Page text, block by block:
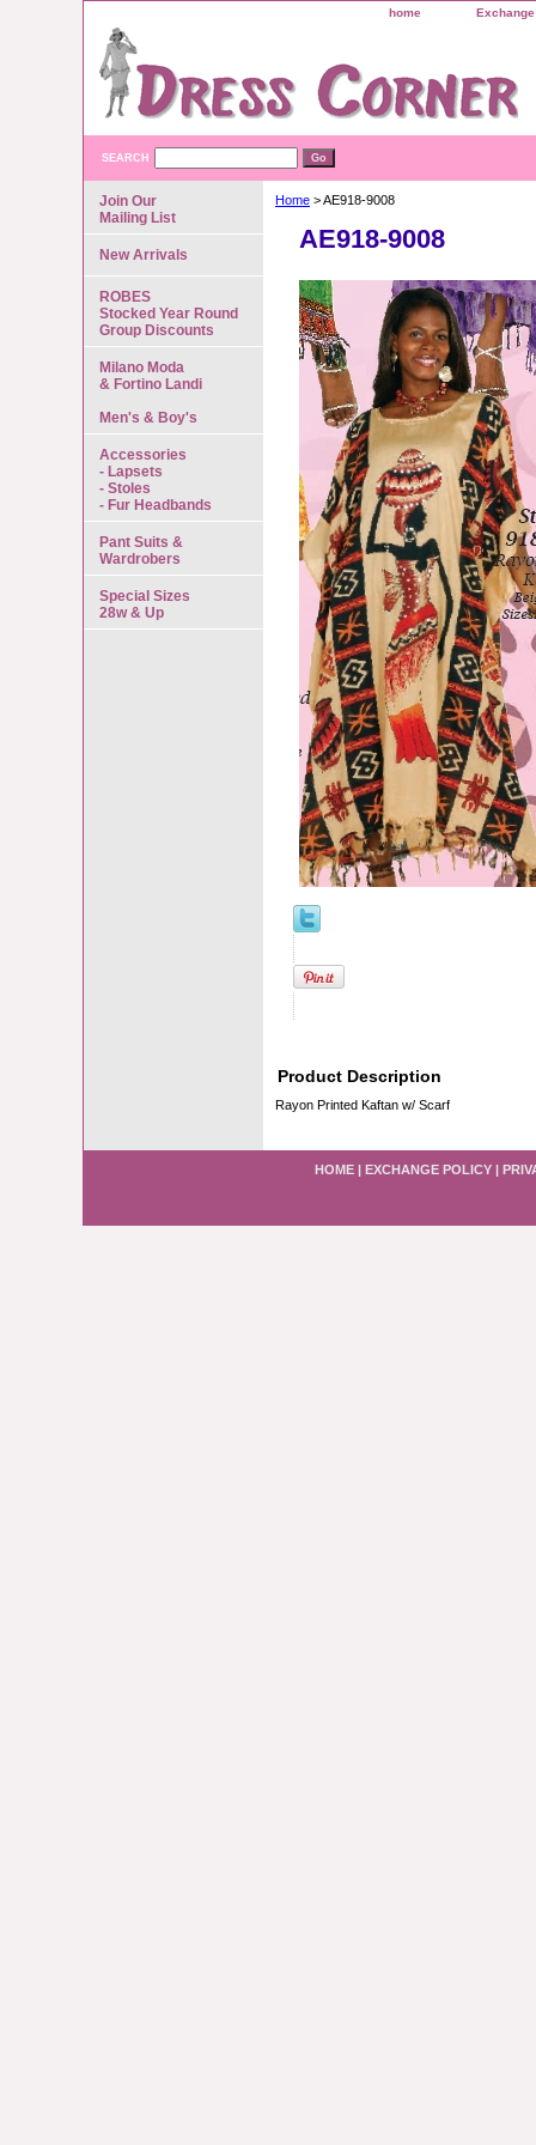
home
SEARCH
Home > AE918-9008
AE918-9008
Product Description
Rayon Printed Kaftan w/ Scarf
Join Our
Mailing List
New Arrivals
ROBES
Stocked Year Round
Group Discounts
Milano Moda
& Fortino Landi
Men's & Boy's
Accessories
- Lapsets
- Stoles
- Fur Headbands
Pant Suits &
Wardrobers
Special Sizes
28w & Up
HOME | EXCHANGE POLICY |